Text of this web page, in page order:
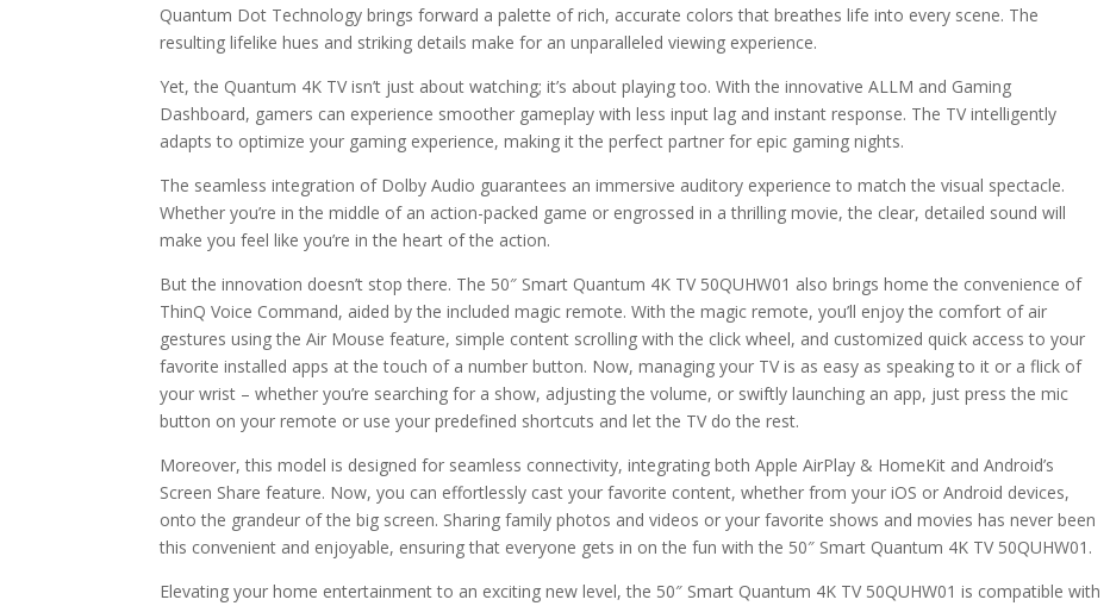
Quantum Dot Technology brings forward a palette of rich, accurate colors that breathes life into every scene. The
resulting lifelike hues and striking details make for an unparalleled viewing experience.
Yet, the Quantum 4K TV isn’t just about watching; it’s about playing too. With the innovative ALLM and Gaming
Dashboard, gamers can experience smoother gameplay with less input lag and instant response. The TV intelligently
adapts to optimize your gaming experience, making it the perfect partner for epic gaming nights.
The seamless integration of Dolby Audio guarantees an immersive auditory experience to match the visual spectacle.
Whether you’re in the middle of an action-packed game or engrossed in a thrilling movie, the clear, detailed sound will
make you feel like you’re in the heart of the action.
But the innovation doesn’t stop there. The 50″ Smart Quantum 4K TV 50QUHW01 also brings home the convenience of
ThinQ Voice Command, aided by the included magic remote. With the magic remote, you’ll enjoy the comfort of air
gestures using the Air Mouse feature, simple content scrolling with the click wheel, and customized quick access to your
favorite installed apps at the touch of a number button. Now, managing your TV is as easy as speaking to it or a flick of
your wrist – whether you’re searching for a show, adjusting the volume, or swiftly launching an app, just press the mic
button on your remote or use your predefined shortcuts and let the TV do the rest.
Moreover, this model is designed for seamless connectivity, integrating both Apple AirPlay & HomeKit and Android’s
Screen Share feature. Now, you can effortlessly cast your favorite content, whether from your iOS or Android devices,
onto the grandeur of the big screen. Sharing family photos and videos or your favorite shows and movies has never been
this convenient and enjoyable, ensuring that everyone gets in on the fun with the 50″ Smart Quantum 4K TV 50QUHW01.
Elevating your home entertainment to an exciting new level, the 50″ Smart Quantum 4K TV 50QUHW01 is compatible with